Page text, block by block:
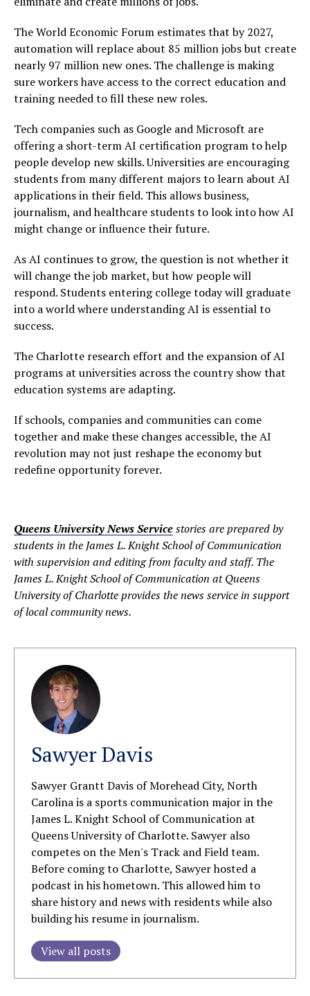
The World Economic Forum estimates that by 2027,
automation will replace about 85 million jobs but create
nearly 97 million new ones. The challenge is making
sure workers have access to the correct education and
training needed to fill these new roles.
Tech companies such as Google and Microsoft are
offering a short-term AI certification program to help
people develop new skills. Universities are encouraging
students from many different majors to learn about AI
applications in their field. This allows business,
journalism, and healthcare students to look into how AI
might change or influence their future.
As AI continues to grow, the question is not whether it
will change the job market, but how people will
respond. Students entering college today will graduate
into a world where understanding AI is essential to
success.
The Charlotte research effort and the expansion of AI
programs at universities across the country show that
education systems are adapting.
If schools, companies and communities can come
together and make these changes accessible, the AI
revolution may not just reshape the economy but
redefine opportunity forever.
Queens University News Servicestories are prepared by
students in the James L. Knight School of Communication
with supervision and editing from faculty and staff. The
James L. Knight School of Communication at Queens
University of Charlotte provides the news service in support
of local community news.
Sawyer Davis
Sawyer Grantt Davis of Morehead City, North
Carolina is a sports communication major in the
James L. Knight School of Communication at
Queens University of Charlotte. Sawyer also
competes on the Men's Track and Field team.
Before coming to Charlotte, Sawyer hosted a
podcast in his hometown. This allowed him to
share history and news with residents while also
building his resume in journalism.
View all posts